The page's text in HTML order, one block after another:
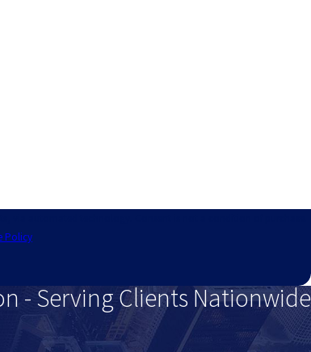
Policy
- Serving Clients Nationwide